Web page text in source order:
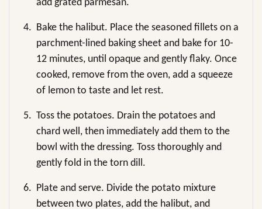
add grated parmesan.
4. Bake the halibut. Place the seasoned fillets on a
parchment-lined baking sheet and bake for 10-
12 minutes, until opaque and gently flaky. Once
cooked, remove from the oven, add a squeeze
of lemon to taste and let rest.
5. Toss the potatoes. Drain the potatoes and
chard well, then immediately add them to the
bowl with the dressing. Toss thoroughly and
gently fold in the torn dill.
6. Plate and serve. Divide the potato mixture
between two plates, add the halibut, and